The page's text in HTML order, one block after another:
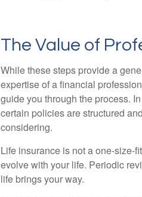
The Value of
While these steps provide a
expertise of a financial
guide you through the process.
certain policies are structured
considering.
Life insurance is not a one-size-
evolve with your life. Periodic
life brings your way.